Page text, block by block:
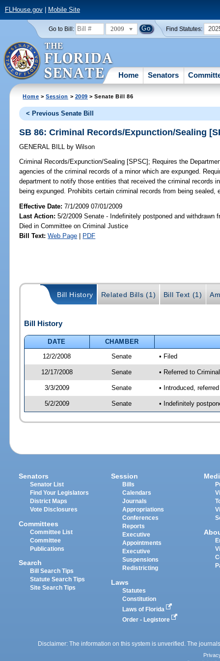
FLHouse.gov| Mobile Site
Go to Bill: 2009 Find Statutes:
Home Senators
Home >Session > 2009 > Senate Bill 86
< Previous Senate Bill
SB 86: Criminal Records/Expunction/Sealing
GENERAL BILL by Wilson
Criminal Records/Expunction/Sealing [SPSC]; Requires the
agencies of the criminal records of a minor which are expunged.
department to notify those entities that received the criminal records
being expunged. Prohibits certain criminal records from being sealed,
Effective Date:7/1/2009 07/01/2009
Last Action: 5/2/2009 Senate - Indefinitely postponed and withdrawn
Died in Committee on Criminal Justice
Bill Text: Web Page | PDF
Bill History Related Bills (1) Bill Text (1)
Bill History
DATE
CHAMBER
12/2/2008
Senate • Filed
12/17/2008 Senate • Referred to
3/3/2009 Senate • Introduced,
5/2/2009 Senate • Indefinitely
Senators
Senator List
Find Your Legislators
District Maps
Vote Disclosures
Committees
Committee List
Committee
Publications
Search
Bill Search Tips
Statute Search Tips
Site Search Tips
Session
Bills
Calendars
Journals
Appropriations
Conferences
Reports
Executive
Appointments
Executive
Suspensions
Redistricting
Laws
Statutes
Constitution
Laws of Florida
Order - Legistore
Disclaimer: The information on this system is unverified. The